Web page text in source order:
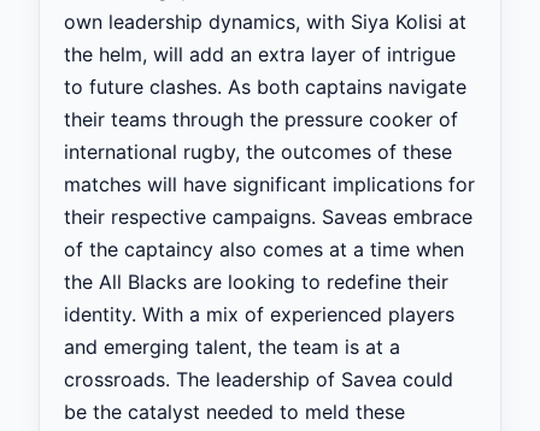
own leadership dynamics, with Siya Kolisi at
the helm, will add an extra layer of intrigue
to future clashes. As both captains navigate
their teams through the pressure cooker of
international rugby, the outcomes of these
matches will have significant implications for
their respective campaigns. Saveas embrace
of the captaincy also comes at a time when
the All Blacks are looking to redefine their
identity. With a mix of experienced players
and emerging talent, the team is at a
crossroads. The leadership of Savea could
be the catalyst needed to meld these